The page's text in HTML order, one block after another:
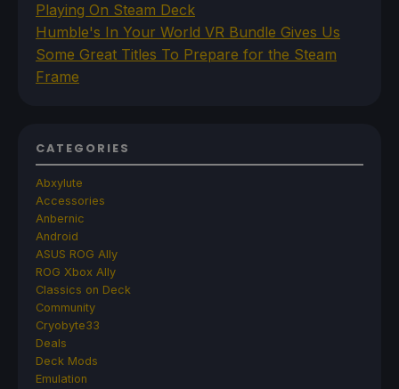
Playing On Steam Deck
Humble's In Your World VR Bundle Gives Us
Some Great Titles To Prepare for the Steam
Frame
CATEGORIES
Abxylute
Accessories
Anbernic
Android
ASUS ROG Ally
ROG Xbox Ally
Classics on Deck
Community
Cryobyte33
Deals
Deck Mods
Emulation